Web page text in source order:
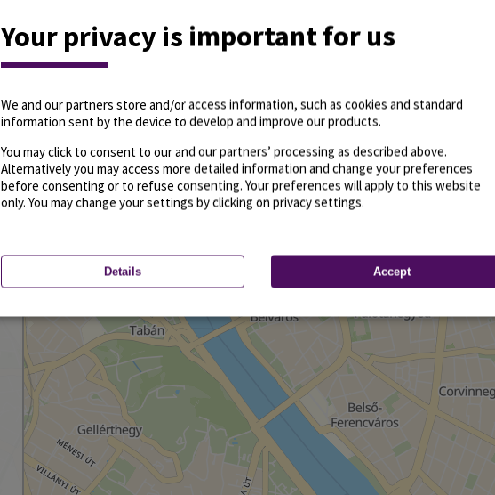
Your privacy is important for us
We and our partners store and/or access information, such as cookies and standard
information sent by the device to develop and improve our products.
You may click to consent to our and our partners’ processing as described above.
Alternatively you may access more detailed information and change your preferences
before consenting or to refuse consenting. Your preferences will apply to this website
only. You may change your settings by clicking on privacy settings.
Details Accept